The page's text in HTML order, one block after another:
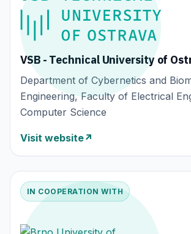
VSB - Technical University of
Department of Cybernetics and
Engineering, Faculty of Electrical
Computer Science
Visit website↗
IN COOPERATION WITH